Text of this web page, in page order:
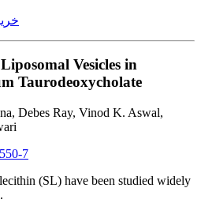
Vesicles in
Taurodeoxycholate
Debes Ray, Vinod K. Aswal,
7
(SL) have been studied widely